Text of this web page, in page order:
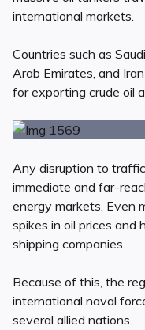
international markets.
Countries such as
Arab Emirates, and
for exporting crude oil
Any disruption to
immediate and far-
energy markets. Even
spikes in oil prices and
shipping companies.
Because of this, the
international naval
several allied nations.